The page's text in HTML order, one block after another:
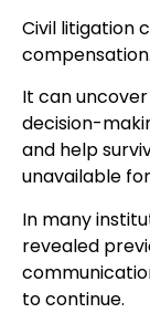
Civil litigation
compensation.
It can
decision-
and help
unavailable
In many
revealed
to continue.